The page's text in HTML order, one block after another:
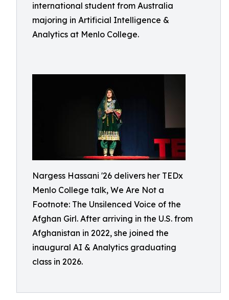
international student from Australia
majoring in Artificial Intelligence &
Analytics at Menlo College.
Nargess Hassani '26 delivers her TEDx
Menlo College talk, We Are Not a
Footnote: The Unsilenced Voice of the
Afghan Girl. After arriving in the U.S. from
Afghanistan in 2022, she joined the
inaugural AI & Analytics graduating
class in 2026.